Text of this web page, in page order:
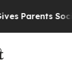
Parents Social